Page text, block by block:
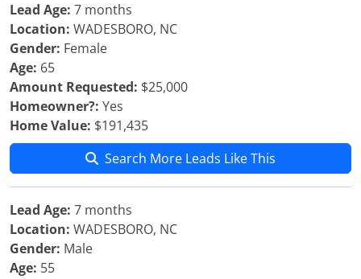
Lead Age: 7 months
Location: WADESBORO, NC
Gender: Female
Age: 65
Amount Requested: $25,000
Homeowner?: Yes
Home Value: $191,435
Search More Leads Like This
Lead Age: 7 months
Location: WADESBORO, NC
Gender: Male
Age: 55